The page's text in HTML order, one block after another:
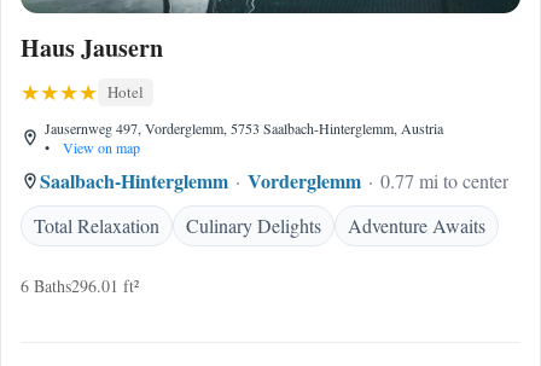
Haus Jausern
Hotel
Jausernweg 497, Vorderglemm, 5753 Saalbach-Hinterglemm, Austria
•
View on map
Saalbach-Hinterglemm Vorderglemm
0.77 mi to center
Total Relaxation
Culinary Delights Adventure Awaits
6 Baths296.01 ft²